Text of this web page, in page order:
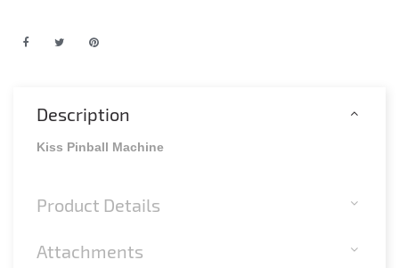
Description
Kiss Pinball Machine
Product Details
Attachments